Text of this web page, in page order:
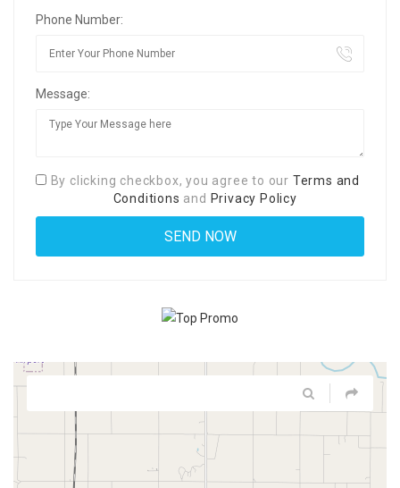
Phone Number:
Message:
By clicking checkbox, you agree to our Terms and
Conditions and Privacy Policy